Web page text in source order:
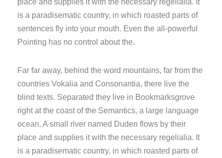
is a paradisematic country, in which roasted parts of
sentences fly into your mouth. Even the all-powerful
Pointing has no control about the.
Far far away, behind the word mountains, far from the
countries Vokalia and Consonantia, there live the
blind texts. Separated they live in Bookmarksgrove
right at the coast of the Semantics, a large language
ocean. A small river named Duden flows by their
place and supplies it with the necessary regelialia. It
is a paradisematic country, in which roasted parts of